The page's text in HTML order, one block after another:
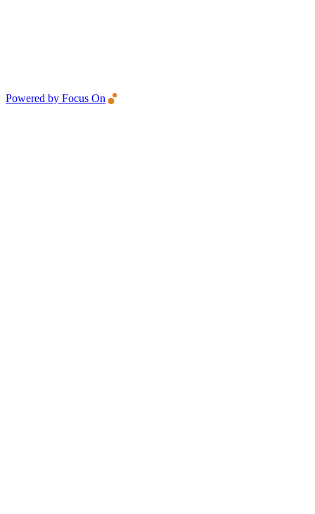
Powered by Focus On